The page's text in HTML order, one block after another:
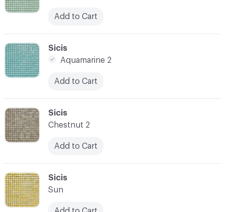
C-000023
Sicis
Sun
C-000022
Sicis
Chestnut 2
Add to Cart
C-000021
Sicis
Aquamarine 2
Add to Cart
Add to Cart